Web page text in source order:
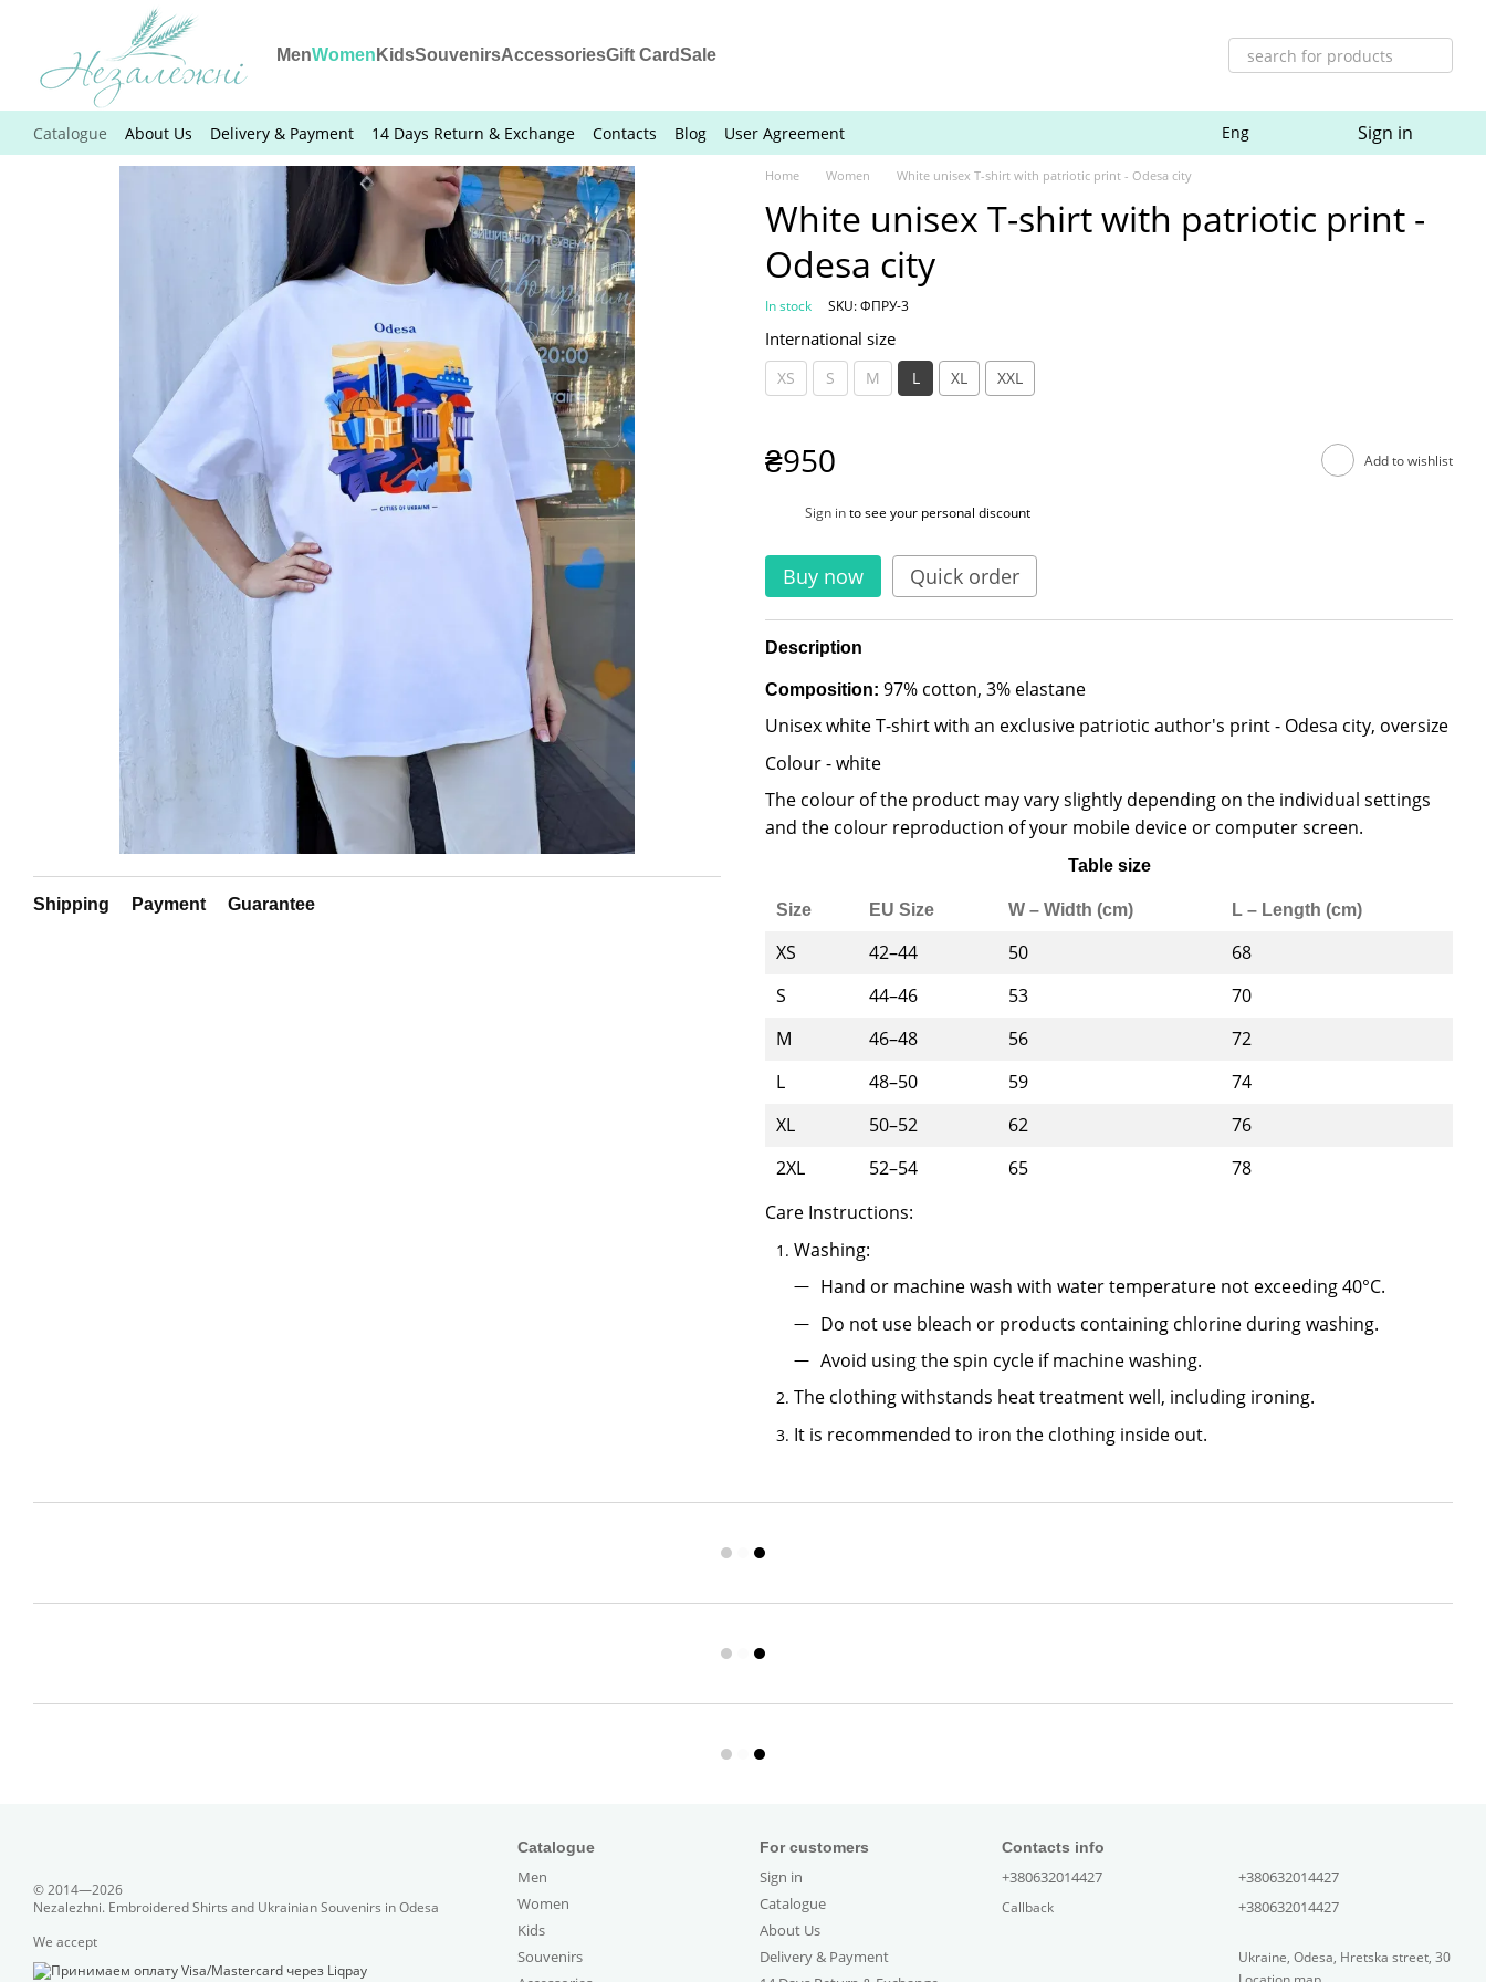
Skip to main content
MenWomen KidsSouvenirsAccessoriesGift CardSale
Catalogue About Us Delivery & Payment 14 Days Return & Exchange Contacts Blog User Agreement Eng Sign in
Shipping Payment Guarantee
Home Women White unisex T-shirt with patriotic print - Odesa city
White unisex T-shirt with patriotic print -
Odesa city
In stock SKU: ФПРУ-3
International size
XS S M L XL XXL
₴950 Add to wishlist
Sign into see your personal discount
Buy now Quick order
Description
Composition: 97% cotton, 3% elastane
Unisex white T-shirt with an exclusive patriotic author's print - Odesa city, oversize
Colour - white
The colour of the product may vary slightly depending on the individual settings
and the colour reproduction of your mobile device or computer screen.
Table size
Size EU Size W – Width (cm) L – Length (cm)
XS 42–44 50
68
S
44–46 53
70
M
46–48 56
72
L
48–50 59
74
XL
50–52 62
76
2XL
52–54 65
78
Care Instructions:
Washing:
Hand or machine wash with water temperature not exceeding 40°C.
Do not use bleach or products containing chlorine during washing.
Avoid using the spin cycle if machine washing.
The clothing withstands heat treatment well, including ironing.
It is recommended to iron the clothing inside out.
© 2014—2026
Nezalezhni. Embroidered Shirts and Ukrainian Souvenirs in Odesa
We accept
Catalogue
Men
Women
Kids
Souvenirs
For customers
Sign in
Catalogue
About Us
Delivery & Payment
Contacts info
+380632014427
Callback
+380632014427
+380632014427
Ukraine, Odesa, Hretska street, 30